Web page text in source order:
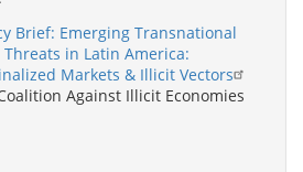
Brief: Emerging Transnational
in Latin America:
Markets & Illicit Vectors
Against Illicit Economies